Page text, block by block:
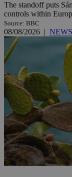
The standoff puts
controls within
Source: BBC
08/08/2026 | NEWS